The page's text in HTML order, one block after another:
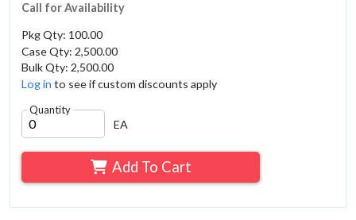
Call for Availability
Pkg Qty: 100.00
Case Qty: 2,500.00
Bulk Qty: 2,500.00
Log in to see if custom discounts apply
Quantity
EA
Add To Cart